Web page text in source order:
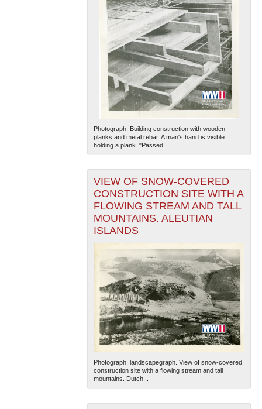
Photograph. Building construction with wooden
planks and metal rebar. A man's hand is visible
holding a plank. "Passed...
VIEW OF SNOW-COVERED
CONSTRUCTION SITE WITH A
FLOWING STREAM AND TALL
MOUNTAINS. ALEUTIAN
ISLANDS
Photograph, landscapegraph. View of snow-covered
construction site with a flowing stream and tall
mountains. Dutch...